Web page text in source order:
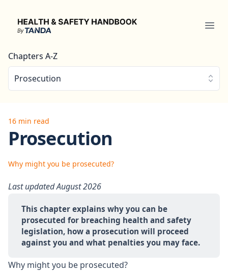
Health & Safety Handbook
Chapters A-Z
Prosecution
16 min read
Prosecution
Why might you be prosecuted?
Last updated August 2026
This chapter explains why you can be
prosecuted for breaching health and safety
legislation, how a prosecution will proceed
against you and what penalties you may face.
Why might you be prosecuted?